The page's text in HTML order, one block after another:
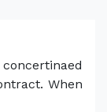
When